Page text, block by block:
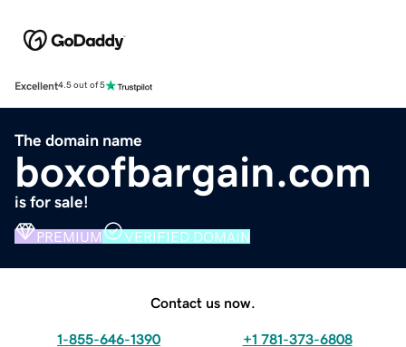
Excellent4.5 out of 5
The domain name
boxofbargain.com
is for sale!
PREMIUM VERIFIED DOMAIN
Contact us now.
1-855-646-1390 +1 781-373-6808